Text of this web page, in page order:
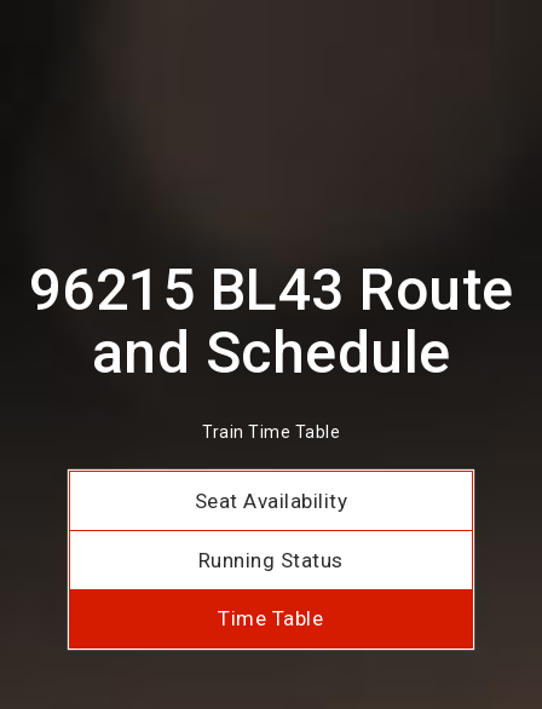
96215 BL43 Route
and Schedule
Train Time Table
Seat Availability
Running Status
Time Table